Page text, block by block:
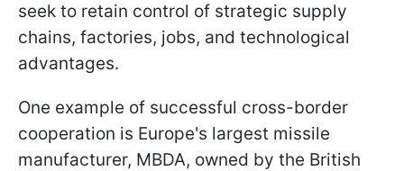
seek to retain control of strategic supply
chains, factories, jobs, and technological
advantages.
One example of successful cross-border
cooperation is Europe's largest missile
manufacturer, MBDA, owned by the British